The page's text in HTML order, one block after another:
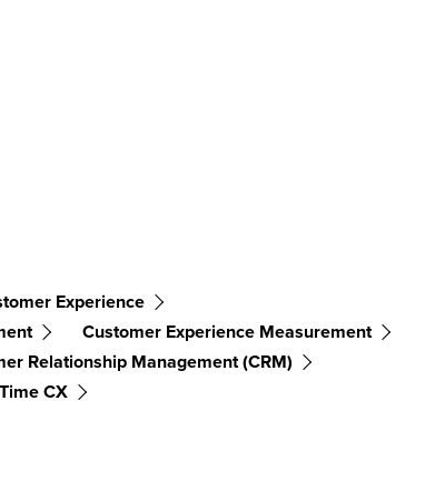
Experience
Customer Experience Measurement
Relationship Management (CRM)
CX